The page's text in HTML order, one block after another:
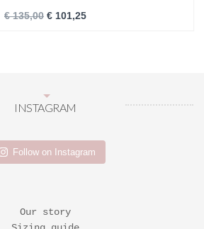
€135,00 € 101,25
INSTAGRAM
Follow on Instagram
Our story